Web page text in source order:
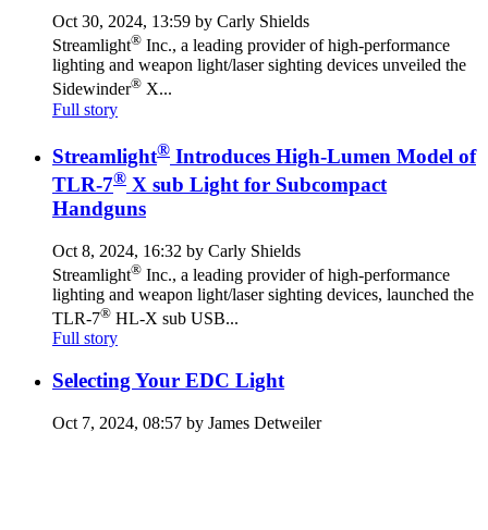
Oct 30, 2024, 13:59 by Carly Shields
Streamlight® Inc., a leading provider of high-performance
lighting and weapon light/laser sighting devices unveiled the
Sidewinder® X...
Full story
Streamlight® Introduces High-Lumen Model of
TLR-7® X sub Light for Subcompact
Handguns
Oct 8, 2024, 16:32 by Carly Shields
Streamlight® Inc., a leading provider of high-performance
lighting and weapon light/laser sighting devices, launched the
TLR-7® HL-X sub USB...
Full story
Selecting Your EDC Light
Oct 7, 2024, 08:57 by James Detweiler